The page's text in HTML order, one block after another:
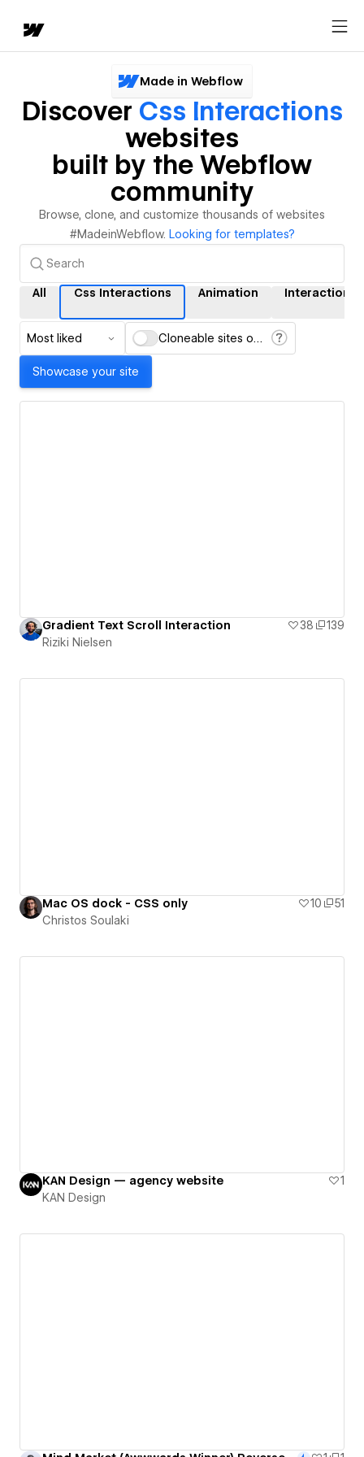
Made in Webflow
Discover Css Interactions
websites
built by the Webflow
community
Browse, clone, and customize thousands of websites
#MadeinWebflow. Looking for templates?
All Css Interactions Animation Interactions
Most liked Cloneable sites only
Showcase your site
Gradient Text Scroll Interaction 38
139
Riziki Nielsen
Mac OS dock - CSS only 10
51
Christos Soulaki
KAN Design — agency website
1
KAN Design